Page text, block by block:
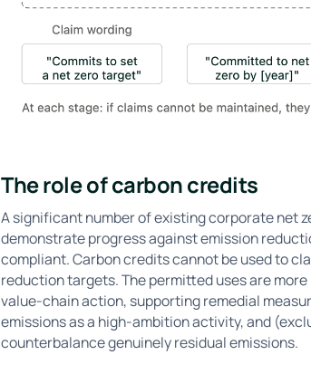
The role of carbon credits
A significant number of existing corporate net
demonstrate progress against emission
compliant. Carbon credits cannot be used to
reduction targets. The permitted uses are
value-chain action, supporting remedial
emissions as a high-ambition activity, and
counterbalance genuinely residual emissions.